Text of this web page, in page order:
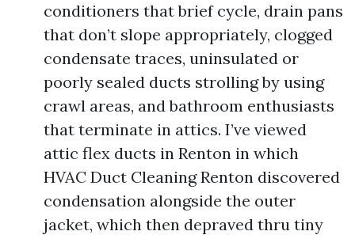
conditioners that brief cycle, drain pans
that don’t slope appropriately, clogged
condensate traces, uninsulated or
poorly sealed ducts strolling by using
crawl areas, and bathroom enthusiasts
that terminate in attics. I’ve viewed
attic flex ducts in Renton in which
HVAC Duct Cleaning Renton discovered
condensation alongside the outer
jacket, which then depraved thru tiny